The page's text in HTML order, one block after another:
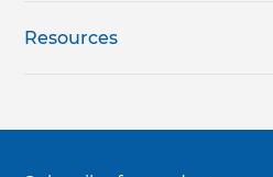
Resources